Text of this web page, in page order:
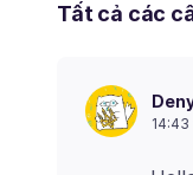
Tất cả các
14:43